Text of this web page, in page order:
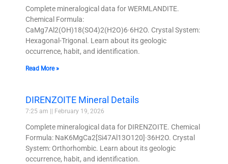
Complete mineralogical data for WERMLANDITE.
Chemical Formula:
CaMg7Al2(OH)18(SO4)2(H2O)6·6H2O. Crystal System:
Hexagonal-Trigonal. Learn about its geologic
occurrence, habit, and identification.
Read More »
DIRENZOITE Mineral Details
7:25 am February 19, 2026
Complete mineralogical data for DIRENZOITE. Chemical
Formula: NaK6MgCa2[Si47Al13O120]·36H2O. Crystal
System: Orthorhombic. Learn about its geologic
occurrence, habit, and identification.